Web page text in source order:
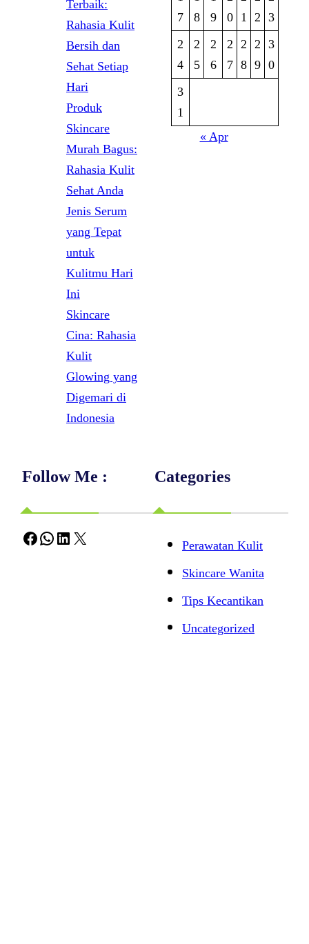
Terbaik:
Rahasia Kulit
Bersih dan
Sehat Setiap
Hari
Produk
Skincare
Murah Bagus:
Rahasia Kulit
Sehat Anda
Jenis Serum
yang Tepat
untuk
Kulitmu Hari
Ini
Skincare
Cina: Rahasia
Kulit
Glowing yang
Digemari di
Indonesia
7
8
9
0
1 2 3
2
4
2
5
2
6
2
7
2
8
2
9
3
0
3
1
« Apr
Follow Me :
Facebook WhatsApp LinkedIn X
Categories
Perawatan Kulit
Skincare Wanita
Tips Kecantikan
Uncategorized